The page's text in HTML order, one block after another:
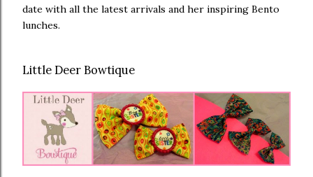
date with all the latest arrivals and her inspiring Bento
lunches.
Little Deer Bowtique